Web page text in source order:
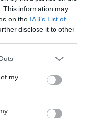
This information may
on the IAB’s List of
disclose it to other
one or more Google
You may click to
its third-party tags to
in below Google
my
be popular in US. Try
to find popularity
to protect privacy.